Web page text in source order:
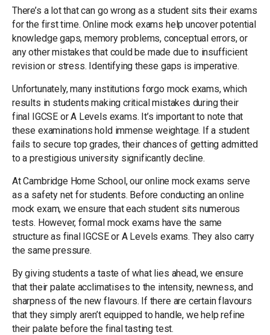
There’s a lot that can go wrong as a student sits their exams
for the first time. Online mock exams help uncover potential
knowledge gaps, memory problems, conceptual errors, or
any other mistakes that could be made due to insufficient
revision or stress. Identifying these gaps is imperative.
Unfortunately, many institutions forgo mock exams, which
results in students making critical mistakes during their
final IGCSE or A Levels exams. It’s important to note that
these examinations hold immense weightage. If a student
fails to secure top grades, their chances of getting admitted
to a prestigious university significantly decline.
At Cambridge Home School, our online mock exams serve
as a safety net for students. Before conducting an online
mock exam, we ensure that each student sits numerous
tests. However, formal mock exams have the same
structure as final IGCSE or A Levels exams. They also carry
the same pressure.
By giving students a taste of what lies ahead, we ensure
that their palate acclimatises to the intensity, newness, and
sharpness of the new flavours. If there are certain flavours
that they simply aren’t equipped to handle, we help refine
their palate before the final tasting test.